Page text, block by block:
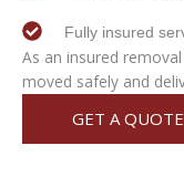
Fully insured
As an insured
moved safely and
GET A QUOTE